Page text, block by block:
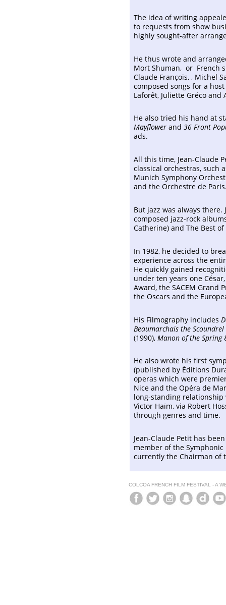
The idea of writing
to requests from show
highly sought-after
He thus wrote and
Mort Shuman, or French
Claude François, , Michel
composed songs for a
Laforêt, Juliette Gréco and
He also tried his hand at
Mayflower and 36 Front
ads.
All this time, Jean-Claude
classical orchestras, such
Munich Symphony
and the Orchestre de
But jazz was always
composed jazz-rock
Catherine) and The Best
In 1982, he decided to
experience across the
He quickly gained
under ten years one
Award, the SACEM Grand
the Oscars and the
His Filmography includes
Beaumarchais the Scoundrel
(1990), Manon of the Spring
He also wrote his first
(published by Éditions
operas which were
Nice and the Opéra de
long-standing
Victor Haïm, via Robert
through genres and time.
Jean-Claude Petit has
member of the Symphonic
currently the Chairman of
COLCOA FRENCH FILM FESTIVAL - A